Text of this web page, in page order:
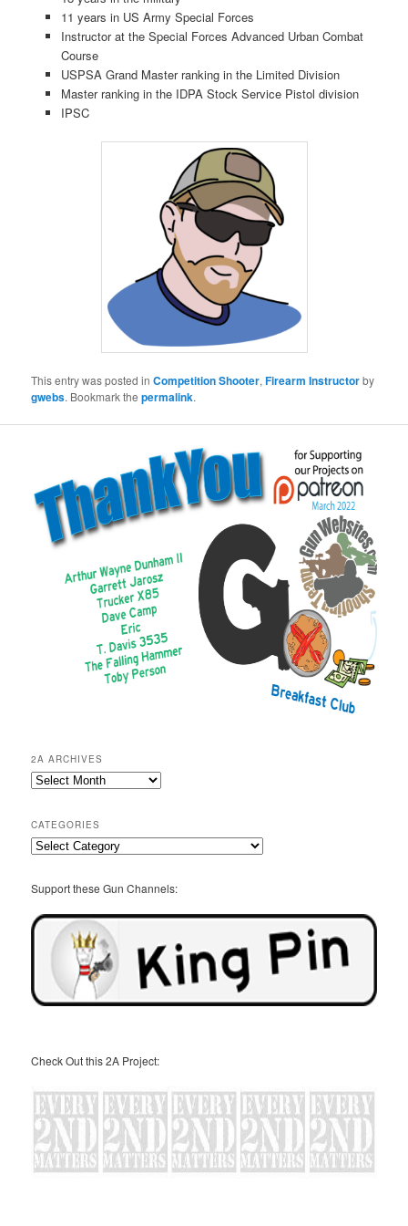
11 years in US Army Special Forces
Instructor at the Special Forces Advanced Urban Combat
Course
USPSA Grand Master ranking in the Limited Division
Master ranking in the IDPA Stock Service Pistol division
IPSC
This entry was posted inCompetition Shooter,Firearm Instructorby
gwebs. Bookmark thepermalink.
2A ARCHIVES
2A
CATEGORIES
Categories
Support these Gun Channels:
Check Out this 2A Project: